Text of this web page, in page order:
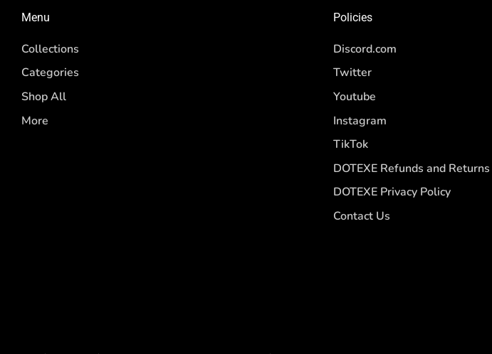
Menu
Collections
Categories
Shop All
More
Policies
Discord.com
Twitter
Youtube
Instagram
TikTok
DOTEXE Refunds and Returns
DOTEXE Privacy Policy
Contact Us